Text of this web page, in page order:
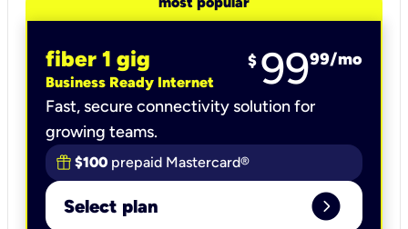
fiber 1 gig
Business Ready Internet
$ 9999/mo
Fast, secure connectivity solution for
growing teams.
$100 prepaid Mastercard®
Select plan expand_circle_right